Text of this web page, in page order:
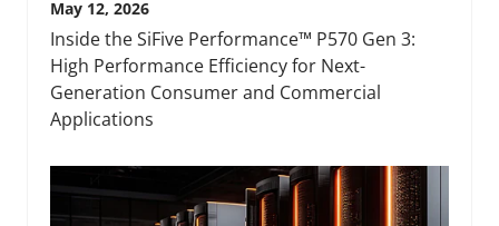
May 12, 2026
Inside the SiFive Performance™ P570 Gen 3:
High Performance Efficiency for Next-
Generation Consumer and Commercial
Applications